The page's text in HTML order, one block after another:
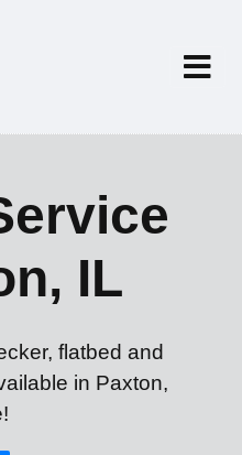
IL
flatbed and
in Paxton,